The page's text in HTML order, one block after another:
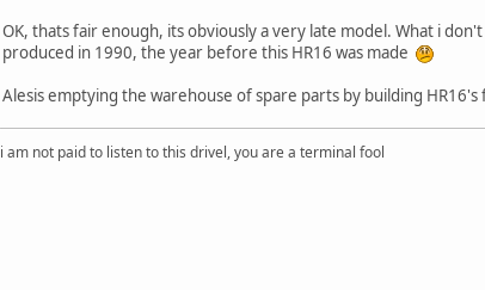
OK, thats fair enough, its obviously a very late model. What i
produced in 1990, the year before this HR16 was made
Alesis emptying the warehouse of spare parts by building
i am not paid to listen to this drivel, you are a terminal fool